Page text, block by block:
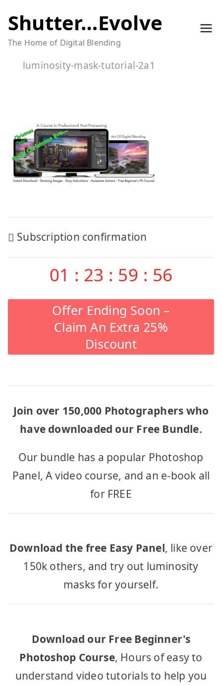
to
content
Shutter…Evolve
The Home of Digital Blending
luminosity-mask-tutorial-2a1
Post
navigation
Subscription confirmation
01 : 23 : 59 : 56
Offer Ending Soon –
Claim An Extra 25%
Discount
Join over 150,000 Photographers who
have downloaded our Free Bundle.
Our bundle has a popular Photoshop
Panel, A video course, and an e-book all
for FREE
Download the free Easy Panel, like over
150k others, and try out luminosity
masks for yourself.
Download our Free Beginner's
Photoshop Course, Hours of easy to
understand video tutorials to help you